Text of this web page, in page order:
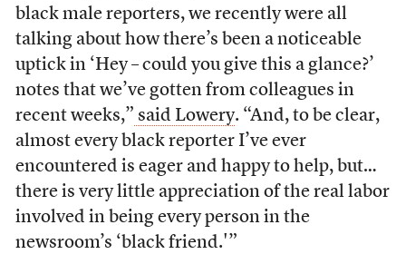
black male reporters, we recently were all
talking about how there’s been a noticeable
uptick in ‘Hey – could you give this a glance?’
notes that we’ve gotten from colleagues in
recent weeks,” said Lowery. “And, to be clear,
almost every black reporter I’ve ever
encountered is eager and happy to help, but…
there is very little appreciation of the real labor
involved in being every person in the
newsroom’s ‘black friend.'”